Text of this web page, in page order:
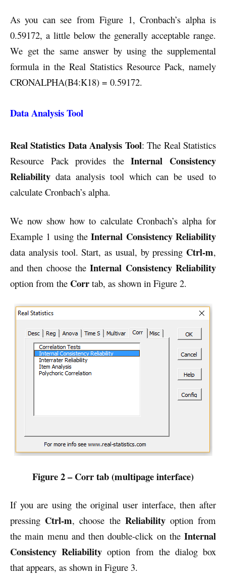
As you can see from Figure 1, Cronbach’s alpha is
0.59172, a little below the generally acceptable range.
We get the same answer by using the supplemental
formula in the Real Statistics Resource Pack, namely
CRONALPHA(B4:K18) = 0.59172.
Data Analysis Tool
Real Statistics Data Analysis Tool: The Real Statistics
Resource Pack provides theInternal Consistency
Reliability data analysis tool which can be used to
calculate Cronbach’s alpha.
We now show how to calculate Cronbach’s alpha for
Example 1 using theInternal ConsistencyReliability
data analysis tool. Start, as usual, by pressing Ctrl-m,
and then choose theInternal ConsistencyReliability
option from the Corr tab, as shown in Figure 2.
Figure 2 – Corr tab (multipage interface)
If you are using the original user interface, then after
pressing Ctrl-m, choose the Reliabilityoption from
the main menu and then double-click on theInternal
Consistency Reliability option from the dialog box
that appears, as shown in Figure 3.